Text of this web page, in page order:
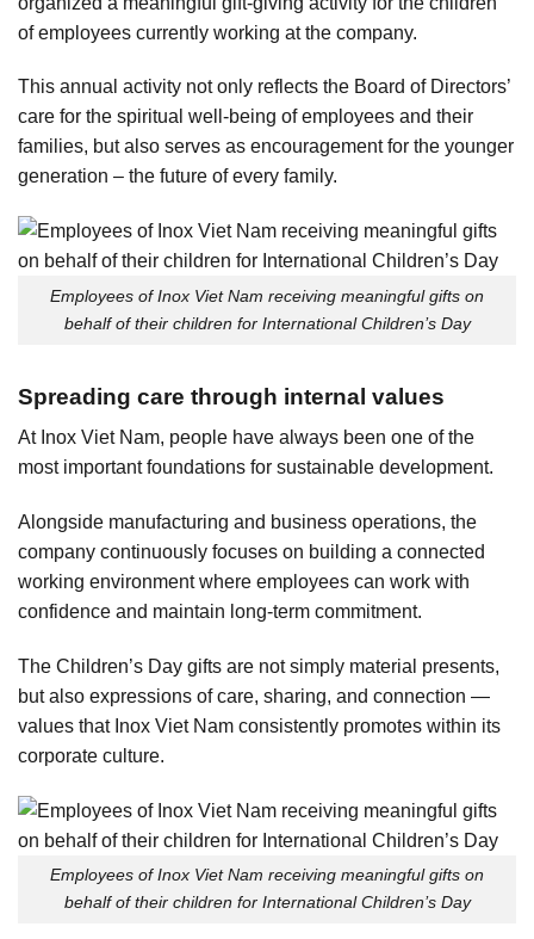
of employees currently working at the company.
This annual activity not only reflects the Board of Directors’
care for the spiritual well-being of employees and their
families, but also serves as encouragement for the younger
generation – the future of every family.
Employees of Inox Viet Nam receiving meaningful gifts on
behalf of their children for International Children’s Day
Spreading care through internal values
At Inox Viet Nam, people have always been one of the
most important foundations for sustainable development.
Alongside manufacturing and business operations, the
company continuously focuses on building a connected
working environment where employees can work with
confidence and maintain long-term commitment.
The Children’s Day gifts are not simply material presents,
but also expressions of care, sharing, and connection —
values that Inox Viet Nam consistently promotes within its
corporate culture.
Employees of Inox Viet Nam receiving meaningful gifts on
behalf of their children for International Children’s Day